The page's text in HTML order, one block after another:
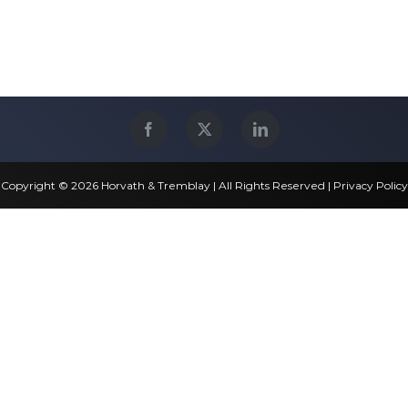
Copyright © 2026 Horvath & Tremblay | All Rights Reserved | Privacy Policy